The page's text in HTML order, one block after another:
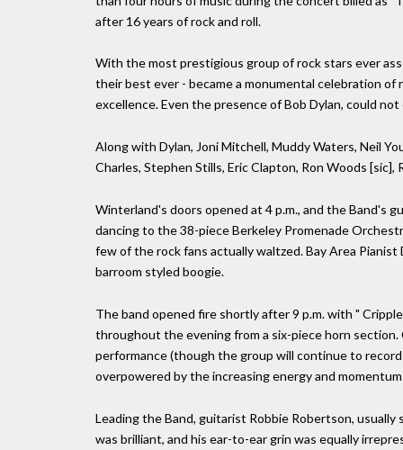
after 16 years of rock and roll.
With the most prestigious group of rock stars ever
their best ever - became a monumental celebration
excellence. Even the presence of Bob Dylan, could
Along with Dylan, Joni Mitchell, Muddy Waters, Neil
Charles, Stephen Stills, Eric Clapton, Ron Woods
Winterland's doors opened at 4 p.m., and the Band's
dancing to the 38-piece Berkeley Promenade
few of the rock fans actually waltzed. Bay Area
barroom styled boogie.
The band opened fire shortly after 9 p.m. with "
throughout the evening from a six-piece horn
performance (though the group will continue to
overpowered by the increasing energy and
Leading the Band, guitarist Robbie Robertson, usually
was brilliant, and his ear-to-ear grin was equally